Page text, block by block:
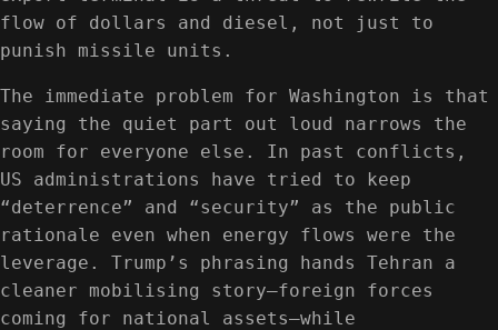
flow of dollars and diesel, not just to
punish missile units.
The immediate problem for Washington is that
saying the quiet part out loud narrows the
room for everyone else. In past conflicts,
US administrations have tried to keep
“deterrence” and “security” as the public
rationale even when energy flows were the
leverage. Trump’s phrasing hands Tehran a
cleaner mobilising story—foreign forces
coming for national assets—while